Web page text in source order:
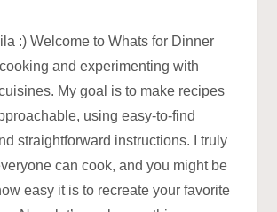
:) Welcome to Whats for Dinner
and experimenting with
My goal is to make recipes
using easy-to-find
straightforward instructions. I truly
can cook, and you might be
easy it is to recreate your favorite